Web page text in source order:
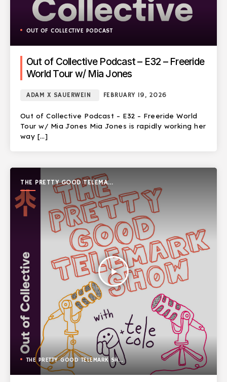
OUT OF COLLECTIVE PODCAST
Out of Collective Podcast – E32 – Freeride
World Tour w/ Mia Jones
ADAM X SAUERWEIN FEBRUARY 19, 2026
Out of Collective Podcast – E32 – Freeride World
Tour w/ Mia Jones Mia Jones is rapidly working her
way […]
THE PRETTY GOOD TELEMARK
SHOW
play_arrow
THE PRETTY GOOD TELEMARK SHOW